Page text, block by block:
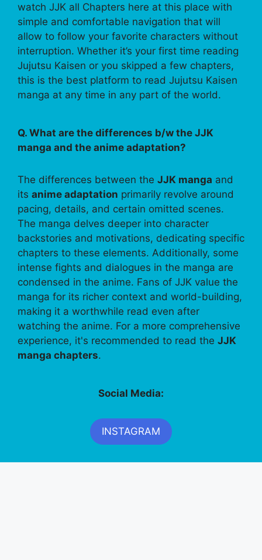
watch JJK all Chapters here at this place with
simple and comfortable navigation that will
allow to follow your favorite characters without
interruption. Whether it’s your first time reading
Jujutsu Kaisen or you skipped a few chapters,
this is the best platform to read Jujutsu Kaisen
manga at any time in any part of the world.
Q. What are the differences b/w the JJK
manga and the anime adaptation?
The differences between the JJK manga and
its anime adaptation primarily revolve around
pacing, details, and certain omitted scenes.
The manga delves deeper into character
backstories and motivations, dedicating specific
chapters to these elements. Additionally, some
intense fights and dialogues in the manga are
condensed in the anime. Fans of JJK value the
manga for its richer context and world-building,
making it a worthwhile read even after
watching the anime. For a more comprehensive
experience, it's recommended to read the JJK
manga chapters.
Social Media:
INSTAGRAM